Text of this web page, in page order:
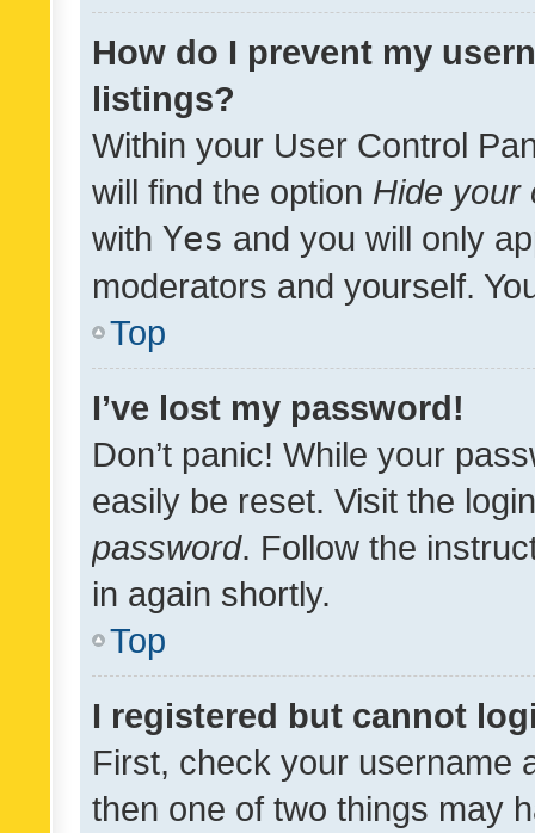
How do I prevent my
listings?
Within your User Control
will find the option Hide your
with Yes and you will only
moderators and yourself.
Top
I’ve lost my password!
Don’t panic! While your
easily be reset. Visit the
password. Follow the
in again shortly.
Top
I registered but cannot
First, check your username
then one of two things may